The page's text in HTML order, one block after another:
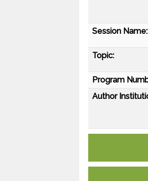
Session Name:
Topic:
Program
Author